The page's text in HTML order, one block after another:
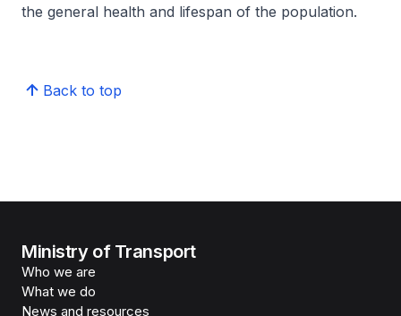
the general health and lifespan of the population.
Back to top
Ministry of Transport
Who we are
What we do
News and resources